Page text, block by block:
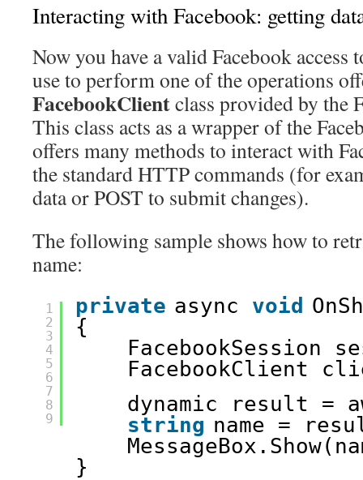
Interacting with Facebook: getting
Now you have a valid Facebook access
use to perform one of the operations
FacebookClientclass provided by the
This class acts as a wrapper of the
offers many methods to interact with
the standard HTTP commands (for
data or POST to submit changes).
The following sample shows how to
name:
1
2
3
4
5
6
7
8
9
private async void
{
FacebookSession
FacebookClient
dynamic result =
string name =
}